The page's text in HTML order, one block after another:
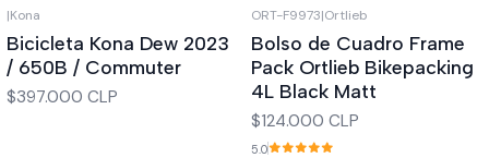
|Kona
Bicicleta Kona Dew 2023
/ 650B / Commuter
$397.000 CLP
Out of stock
ORT-F9973|Ortlieb
Bolso de Cuadro Frame
Pack Ortlieb Bikepacking
4L Black Matt
$124.000 CLP
5.0